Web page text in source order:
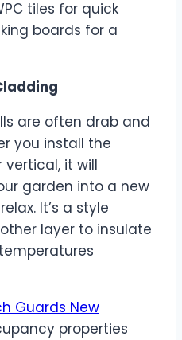
tiles for quick
boards for a
are often drab and
you install the
it will
garden into a new
It’s a style
layer to insulate
Guards New
properties